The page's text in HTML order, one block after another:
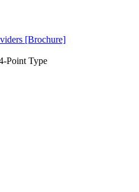
[Brochure]
Point Type